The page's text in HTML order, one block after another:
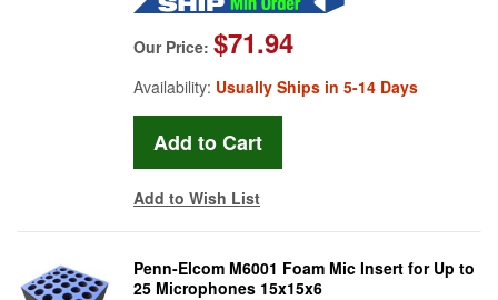
Our Price: $71.94
Availability: Usually Ships in 5-14 Days
Add to Wish List
Penn-Elcom M6001 Foam Mic Insert for Up to
25 Microphones 15x15x6